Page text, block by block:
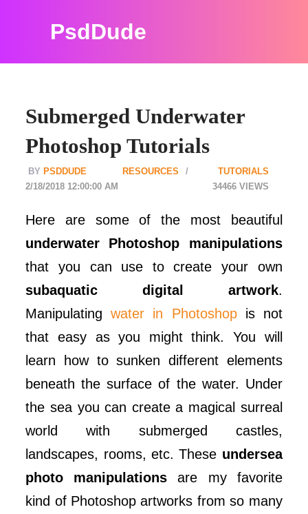
PsdDude
Submerged Underwater
Photoshop Tutorials
PSDDUDE RESOURCES
TUTORIALS
34466
2/18/2018 12:00:00 AM
Here are some of the most beautiful
underwater Photoshop manipulations
that you can use to create your own
subaquatic digital artwork.
Manipulatingwater in Photoshopis not
that easy as you might think. You will
learn how to sunken different elements
beneath the surface of the water. Under
the sea you can create a magical surreal
world with submerged castles,
landscapes, rooms, etc. These undersea
photo manipulations are my favorite
kind of Photoshop artworks from so many